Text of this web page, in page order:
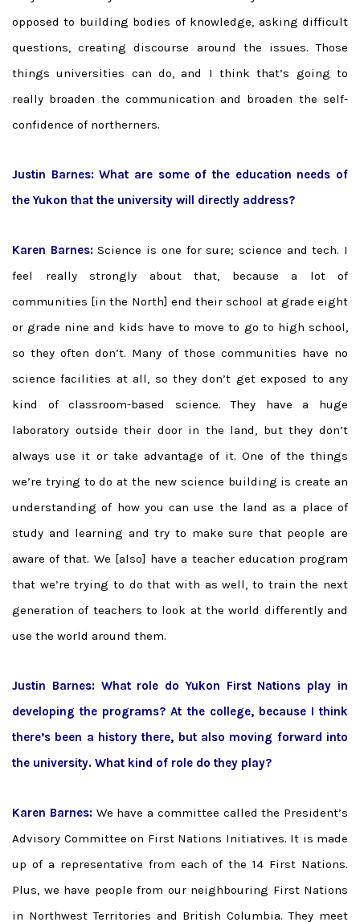
opposed to building bodies of knowledge, asking difficult
questions, creating discourse around the issues. Those
things universities can do, and I think that’s going to
really broaden the communication and broaden the self-
confidence of northerners.
Justin Barnes: What are some of the education needs of
the Yukon that the university will directly address?
Karen Barnes:Science is one for sure; science and tech. I
feel really strongly about that, because a lot of
communities [in the North] end their school at grade eight
or grade nine and kids have to move to go to high school,
so they often don’t. Many of those communities have no
science facilities at all, so they don’t get exposed to any
kind of classroom-based science. They have a huge
laboratory outside their door in the land, but they don’t
always use it or take advantage of it. One of the things
we’re trying to do at the new science building is create an
understanding of how you can use the land as a place of
study and learning and try to make sure that people are
aware of that. We [also] have a teacher education program
that we’re trying to do that with as well, to train the next
generation of teachers to look at the world differently and
use the world around them.
Justin Barnes: What role do Yukon First Nations play in
developing the programs? At the college, because I think
there’s been a history there, but also moving forward into
the university. What kind of role do they play?
Karen Barnes: We have a committee called the President’s
Advisory Committee on First Nations Initiatives. It is made
up of a representative from each of the 14 First Nations.
Plus, we have people from our neighbouring First Nations
in Northwest Territories and British Columbia. They meet